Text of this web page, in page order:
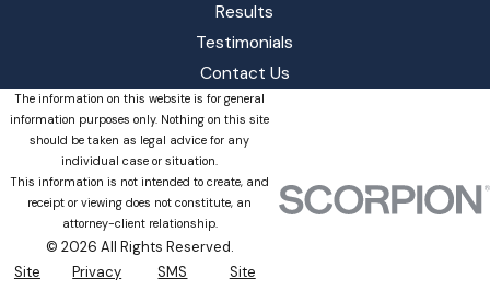
Results
Testimonials
Contact Us
The information on this website is for general
information purposes only. Nothing on this site
should be taken as legal advice for any
individual case or situation.
This information is not intended to create, and
receipt or viewing does not constitute, an
attorney-client relationship.
© 2026 All Rights Reserved.
Site
Privacy
SMS
Site